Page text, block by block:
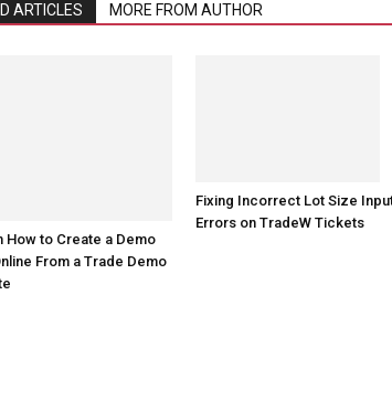
ARTICLES MORE FROM AUTHOR
How to Create a Demo
From a Trade Demo
Fixing Incorrect Lot Size
Errors on TradeW Tickets